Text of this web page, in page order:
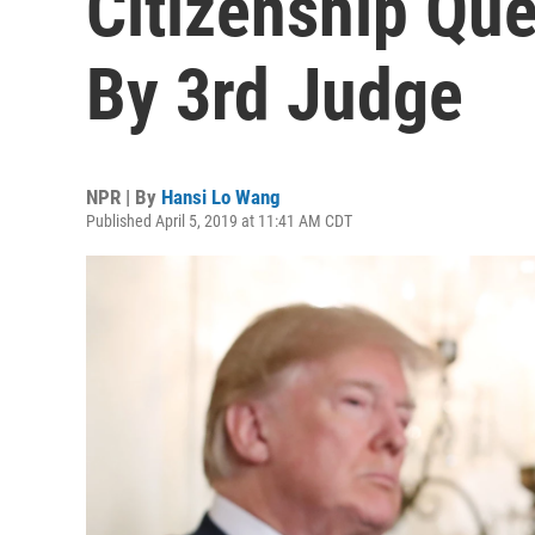
By 3rd Judge
NPR | By Hansi Lo Wang
Published April 5, 2019 at 11:41 AM CDT